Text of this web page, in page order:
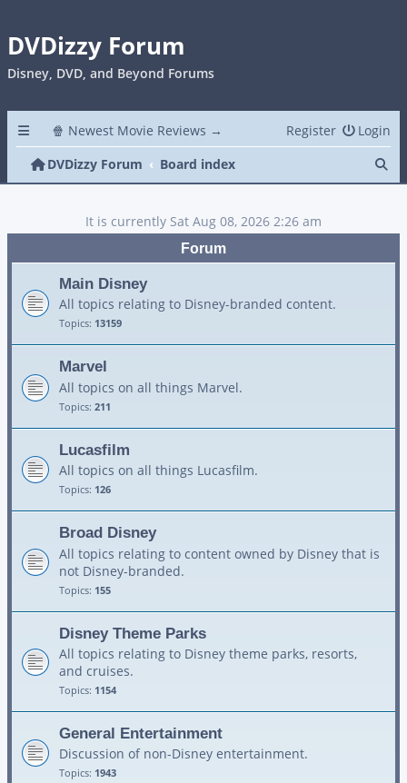
DVDizzy Forum
Disney, DVD, and Beyond Forums
🍿 Newest Movie Reviews → Login
Register
DVDizzy Forum
Board index
It is currently Sat Aug 08, 2026 2:26 am
Forum
Main Disney
All topics relating to Disney-branded content.
Topics: 13159
Marvel
All topics on all things Marvel.
Topics: 211
Lucasfilm
All topics on all things Lucasfilm.
Topics: 126
Broad Disney
All topics relating to content owned by Disney that is
not Disney-branded.
Topics: 155
Disney Theme Parks
All topics relating to Disney theme parks, resorts,
and cruises.
Topics: 1154
General Entertainment
Discussion of non-Disney entertainment.
Topics: 1943